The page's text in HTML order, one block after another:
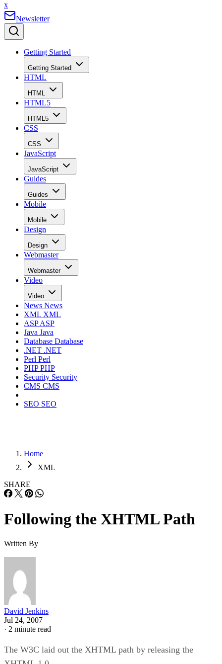
x
Newsletter
Getting Started
Getting Started
HTML
HTML
HTML5
HTML5
CSS
CSS
JavaScript
JavaScript
Guides
Guides
Mobile
Mobile
Design
Design
Webmaster
Webmaster
Video
Video
News News
XML XML
ASPASP
Java Java
Database Database
.NET .NET
Perl Perl
PHPPHP
Security Security
CMS CMS
SEO SEO
Home
XML
SHARE
Following the XHTML Path
Written By
David Jenkins
Jul 24, 2007
· 2 minute read
The W3C laid out the XHTML path by releasing the